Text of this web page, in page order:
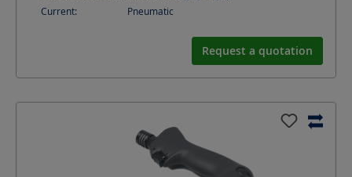
Current:
Pneumatic
Request a quotation